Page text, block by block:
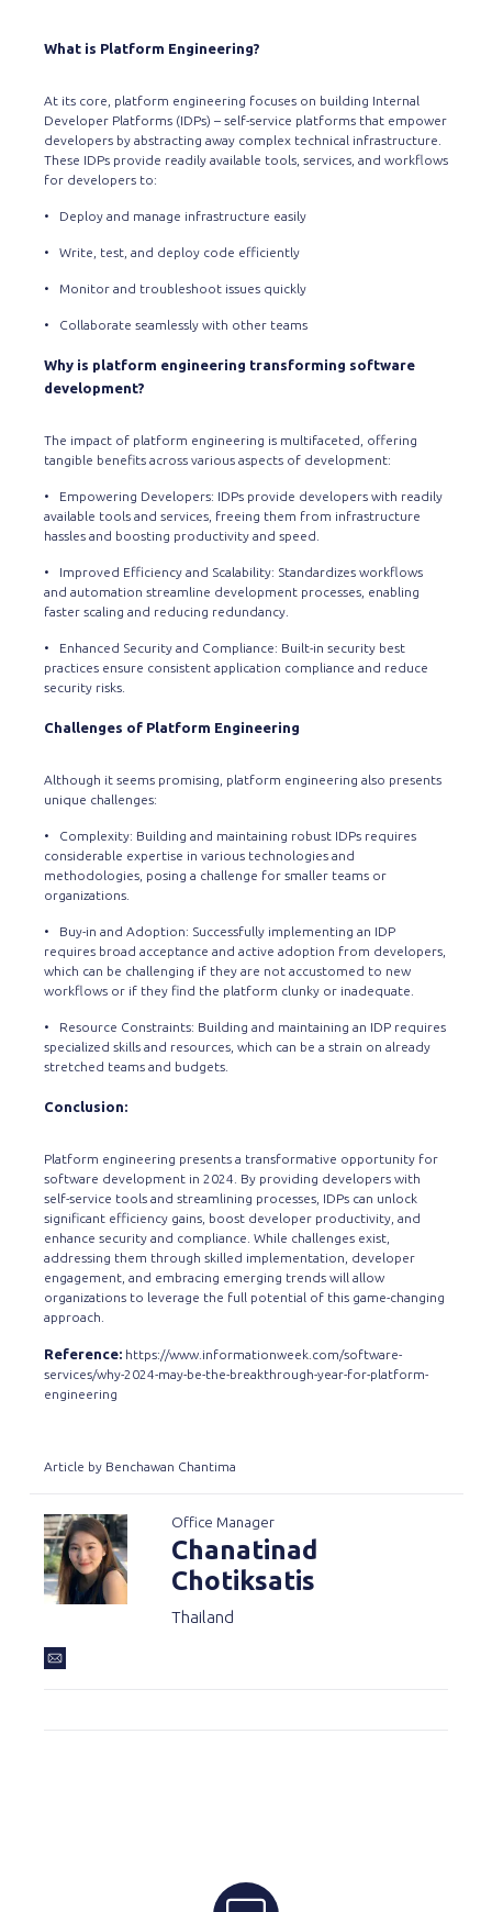
What is Platform Engineering?
At its core, platform engineering focuses on building Internal
Developer Platforms (IDPs) – self-service platforms that empower
developers by abstracting away complex technical infrastructure.
These IDPs provide readily available tools, services, and workflows
for developers to:
• Deploy and manage infrastructure easily
• Write, test, and deploy code efficiently
• Monitor and troubleshoot issues quickly
• Collaborate seamlessly with other teams
Why is platform engineering transforming software
development?
The impact of platform engineering is multifaceted, offering
tangible benefits across various aspects of development:
• Empowering Developers: IDPs provide developers with readily
available tools and services, freeing them from infrastructure
hassles and boosting productivity and speed.
• Improved Efficiency and Scalability: Standardizes workflows
and automation streamline development processes, enabling
faster scaling and reducing redundancy.
• Enhanced Security and Compliance: Built-in security best
practices ensure consistent application compliance and reduce
security risks.
Challenges of Platform Engineering
Although it seems promising, platform engineering also presents
unique challenges:
• Complexity: Building and maintaining robust IDPs requires
considerable expertise in various technologies and
methodologies, posing a challenge for smaller teams or
organizations.
• Buy-in and Adoption: Successfully implementing an IDP
requires broad acceptance and active adoption from developers,
which can be challenging if they are not accustomed to new
workflows or if they find the platform clunky or inadequate.
• Resource Constraints: Building and maintaining an IDP requires
specialized skills and resources, which can be a strain on already
stretched teams and budgets.
Conclusion:
Platform engineering presents a transformative opportunity for
software development in 2024. By providing developers with
self-service tools and streamlining processes, IDPs can unlock
significant efficiency gains, boost developer productivity, and
enhance security and compliance. While challenges exist,
addressing them through skilled implementation, developer
engagement, and embracing emerging trends will allow
organizations to leverage the full potential of this game-changing
approach.
Reference: https://www.informationweek.com/software-
services/why-2024-may-be-the-breakthrough-year-for-platform-
engineering
Article by Benchawan Chantima
Office Manager
Chanatinad
Chotiksatis
Thailand